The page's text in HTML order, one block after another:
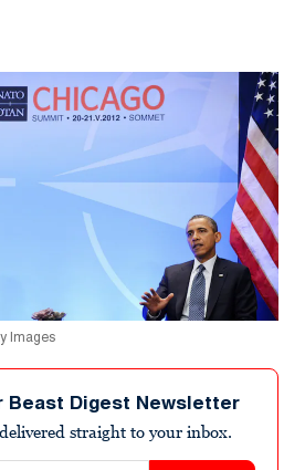
Images
Beast Digest Newsletter
straight to your inbox.